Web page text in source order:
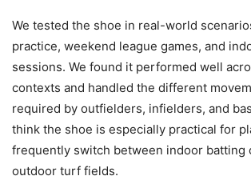
We tested the shoe in real-world
practice, weekend league games, and
sessions. We found it performed well
contexts and handled the different
required by outfielders, infielders, and
think the shoe is especially practical for
frequently switch between indoor batting
outdoor turf fields.